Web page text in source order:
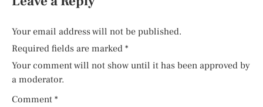
Your email address will not be published.
Required fields are marked *
Your comment will not show until it has been approved by
a moderator.
Comment *